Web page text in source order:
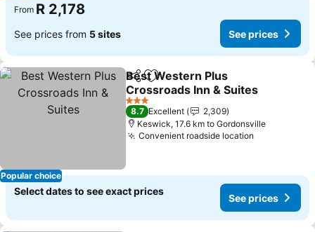
From R 2,178
See prices from 5 sites See prices
Popular choice
ShareAdd to favorites
Best Western Plus
Crossroads Inn & Suites
3 Stars
8.7 Excellent
2,309
Keswick, 17.6 km to Gordonsville
Convenient roadside location
Select dates to see exact prices
See prices